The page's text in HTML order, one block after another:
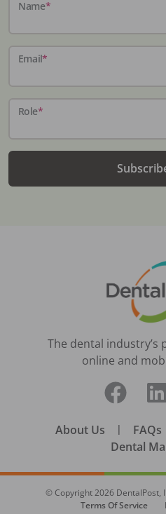
Name*
Email*
Role*
The dental industry’s
online and
About Us | FAQs
Dental
© Copyright2026 DentalPost,
Terms Of Service